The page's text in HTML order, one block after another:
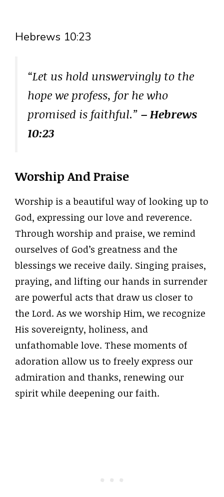
Hebrews 10:23
“Let us hold unswervingly to the
hope we profess, for he who
promised is faithful.” – Hebrews
10:23
Worship And Praise
Worship is a beautiful way of looking up to
God, expressing our love and reverence.
Through worship and praise, we remind
ourselves of God’s greatness and the
blessings we receive daily. Singing praises,
praying, and lifting our hands in surrender
are powerful acts that draw us closer to
the Lord. As we worship Him, we recognize
His sovereignty, holiness, and
unfathomable love. These moments of
adoration allow us to freely express our
admiration and thanks, renewing our
spirit while deepening our faith.